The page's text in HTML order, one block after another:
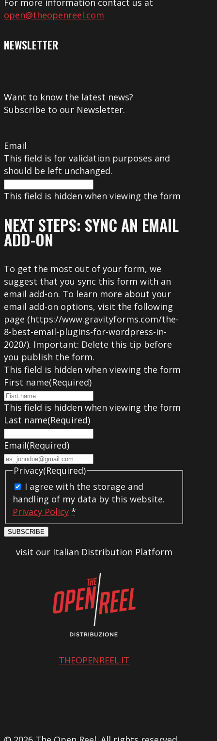
For more information contact us at
open@theopenreel.com
NEWSLETTER
Want to know the latest news?
Subscribe to our Newsletter.
Email
This field is for validation purposes and
should be left unchanged.
This field is hidden when viewing the form
NEXT STEPS: SYNC AN EMAIL
ADD-ON
To get the most out of your form, we
suggest that you sync this form with an
email add-on. To learn more about your
email add-on options, visit the following
page (https://www.gravityforms.com/the-
8-best-email-plugins-for-wordpress-in-
2020/). Important: Delete this tip before
you publish the form.
This field is hidden when viewing the form
First name(Required)
This field is hidden when viewing the form
Last name(Required)
Email(Required)
Privacy(Required)
I agree with the storage and
handling of my data by this website.
Privacy Policy *
SUBSCRIBE
visit our Italian Distribution Platform
THEOPENREEL.IT